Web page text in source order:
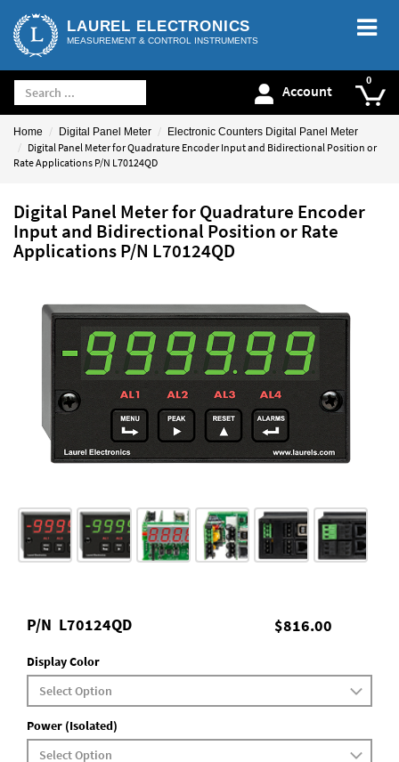
LAUREL ELECTRONICS
MEASUREMENT & CONTROL INSTRUMENTS
Account
Home Digital Panel Meter Electronic Counters Digital Panel Meter
Digital Panel Meter for Quadrature Encoder Input and Bidirectional Position or
Rate Applications P/N L70124QD
Digital Panel Meter for Quadrature Encoder
Input and Bidirectional Position or Rate
Applications P/N L70124QD
$816.00
P/N L70124QD
Display Color
Power (Isolated)